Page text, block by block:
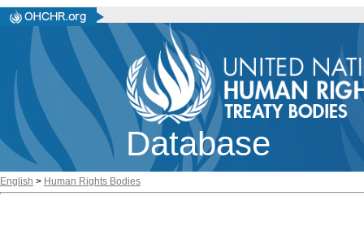
Database
English > Human Rights Bodies